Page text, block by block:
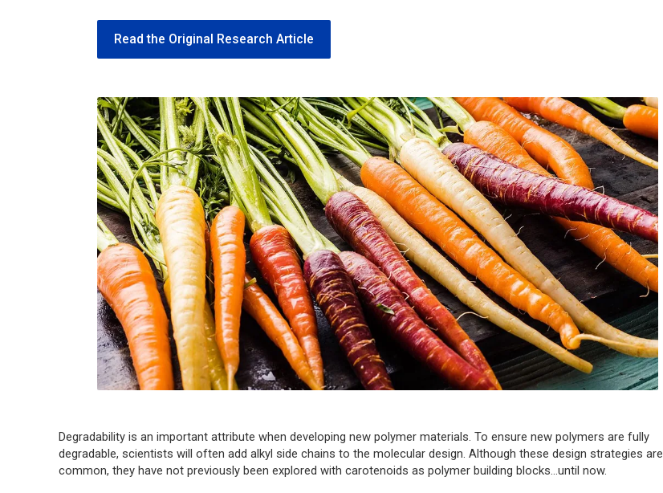
Read the Original Research Article
Degradability is an important attribute when developing new polymer materials. To ensure new polymers are fully
degradable, scientists will often add alkyl side chains to the molecular design. Although these design strategies are
common, they have not previously been explored with carotenoids as polymer building blocks...until now.